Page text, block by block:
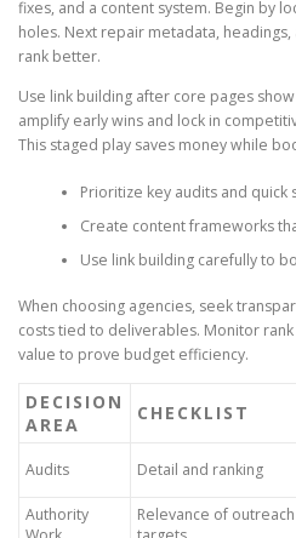
fixes, and a content system. Begin by
holes. Next repair metadata,
rank better.
Use link building after core pages
amplify early wins and lock in
This staged play saves money while
Prioritize key audits and quick
Create content frameworks
Use link building carefully to
When choosing agencies, seek
costs tied to deliverables. Monitor
value to prove budget efficiency.
DECISION
AREA
CHECKLIST
Audits Detail and ranking
Authority
Relevance of outreach